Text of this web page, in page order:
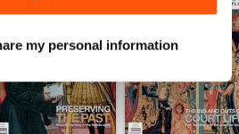
my personal information